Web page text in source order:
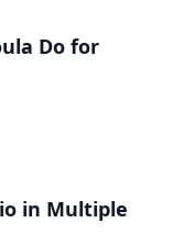
Do for
in Multiple